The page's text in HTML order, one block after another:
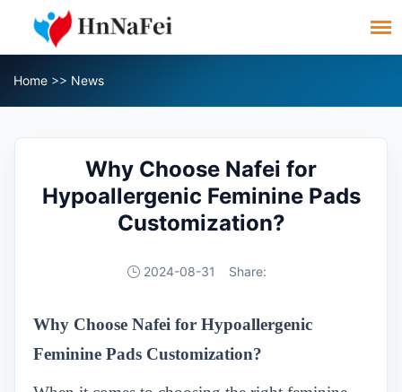
Home >> News
Why Choose Nafei for
Hypoallergenic Feminine Pads
Customization?
2024-08-31 Share:
Why Choose Nafei for Hypoallergenic
Feminine Pads Customization?